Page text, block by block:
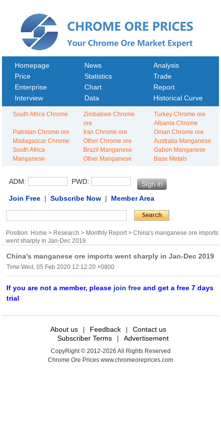
Homepage News
Analysis
Price
Statistics
Trade
Enterprise
Chart
Report
Interview
Data Historical Curve
South Africa Chrome
Zimbabwe Chrome
ore
Turkey Chrome ore
Albania Chrome
Pakistan Chrome ore
Iran Chrome ore
Oman Chrome ore
Madagascar Chrome
Other Chrome ore
Australia Manganese
South Africa
Manganese
Brazil Manganese
Gabon Manganese
Other Manganese
Base Metals
ADM: PWD:
Join Free| Subscribe Now| Member Area
Position: Home > Research > Monthly Report > China's manganese ore imports
went sharply in Jan-Dec 2019
China's manganese ore imports went sharply in Jan-Dec 2019
Time:Wed, 05 Feb 2020 12:12:20 +0800
If you are not a member, please join free and get a free 7 days
trial
About us | Feedback |
Contact us
Subscriber Terms
| Advertisement
CopyRight © 2012-2026 All Rights Reserved
Chrome Ore Prices www.chromeoreprices.com